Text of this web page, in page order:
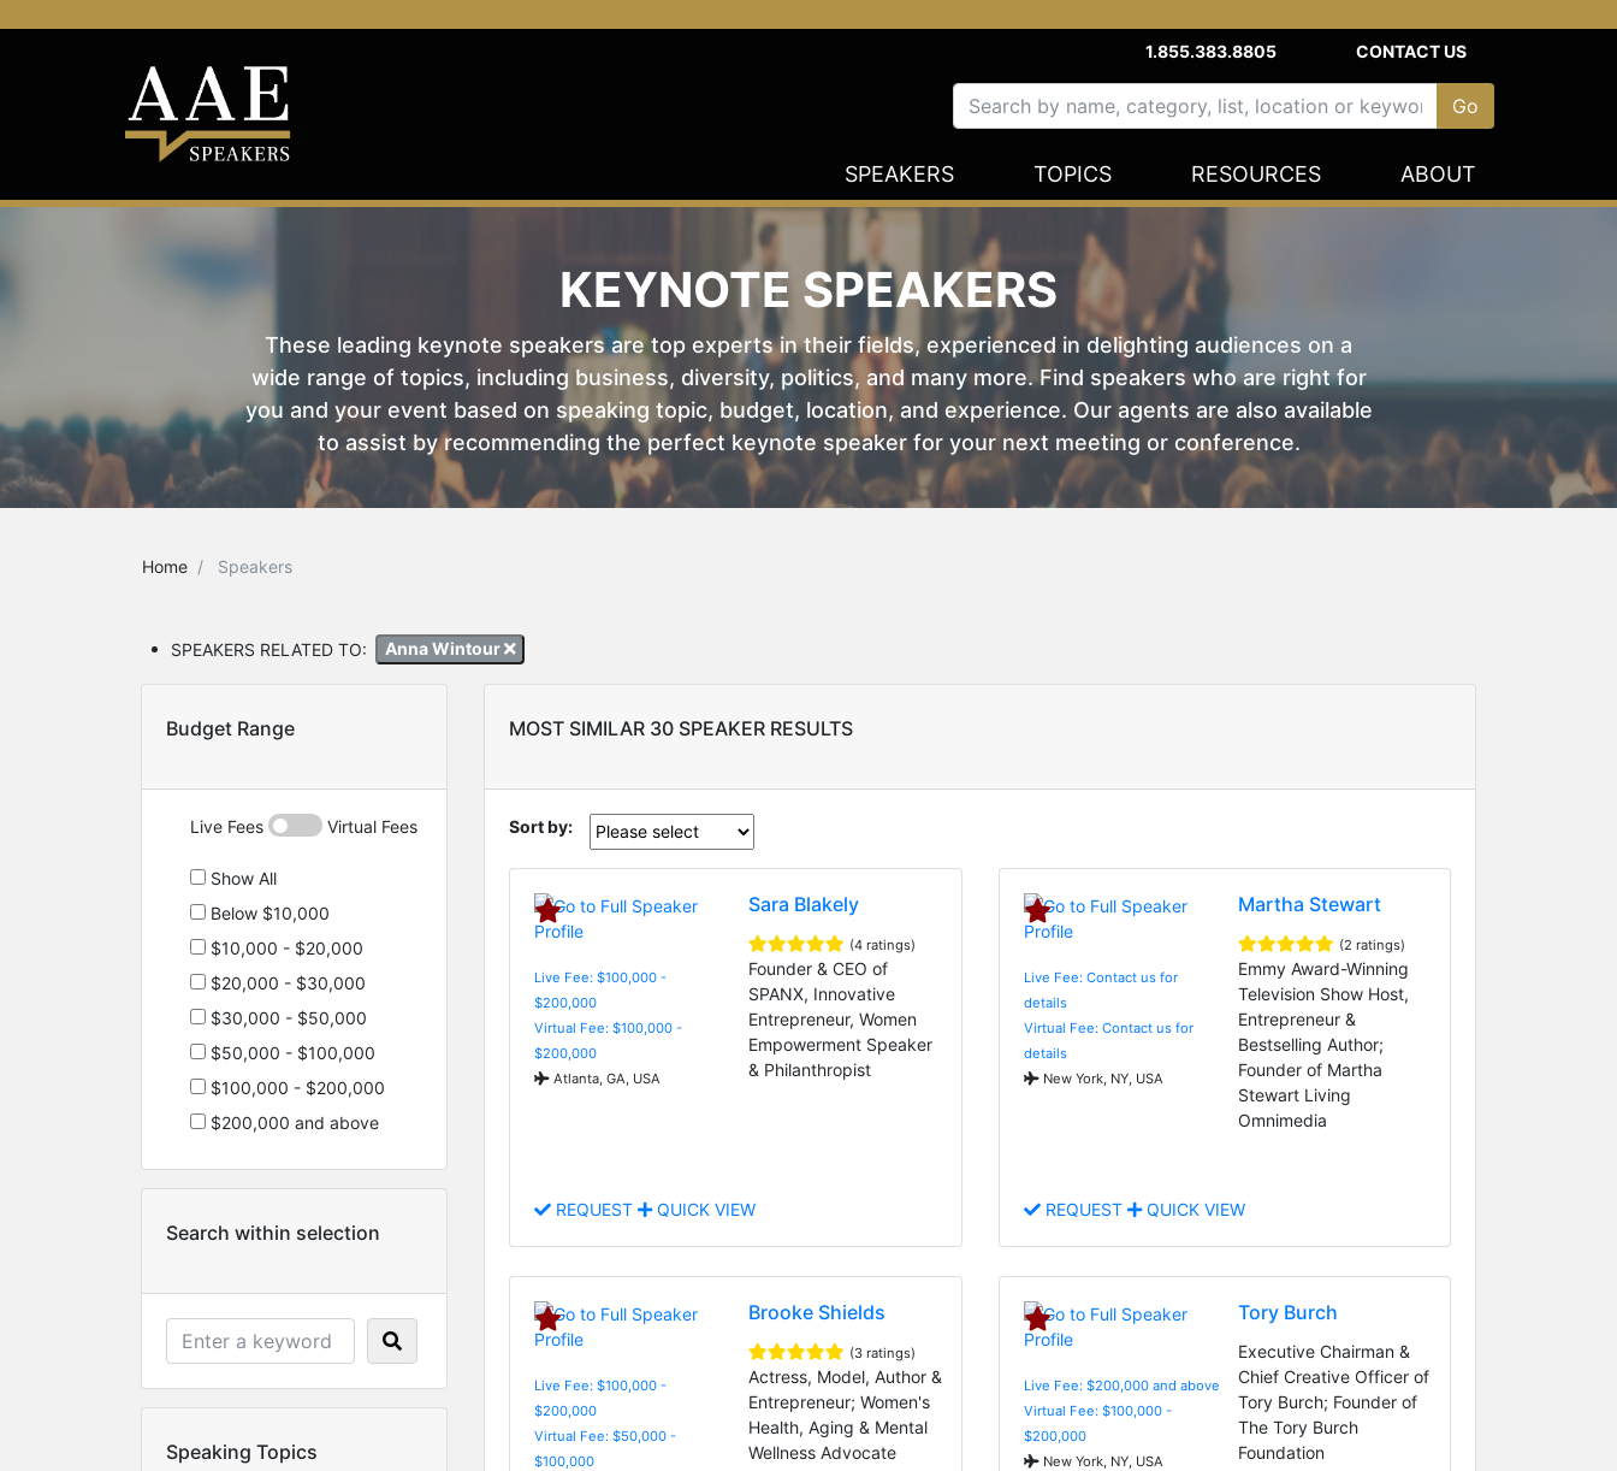
1.855.383.8805 CONTACT US
SPEAKERS TOPICS RESOURCES ABOUT
KEYNOTE SPEAKERS
These leading keynote speakers are top experts in their fields, experienced in delighting audiences on a
wide range of topics, including business, diversity, politics, and many more. Find speakers who are right for
you and your event based on speaking topic, budget, location, and experience. Our agents are also available
to assist by recommending the perfect keynote speaker for your next meeting or conference.
Home Speakers
SPEAKERS RELATED TO: Anna Wintour
Budget Range
Live Fees Virtual Fees
Show All
Below $10,000
$10,000 - $20,000
$20,000 - $30,000
$30,000 - $50,000
$50,000 - $100,000
$100,000 - $200,000
$200,000 and above
Search within selection
Speaking Topics
MOST SIMILAR 30 SPEAKER RESULTS
Sort by:
Live Fee: $100,000 -
$200,000
Virtual Fee: $100,000 -
$200,000
Atlanta, GA, USA
Sara Blakely
(4 ratings)
Founder & CEO of
SPANX, Innovative
Entrepreneur, Women
Empowerment Speaker
& Philanthropist
REQUEST QUICK VIEW
Live Fee: Contact us for
details
Virtual Fee: Contact us for
details
New York, NY, USA
Martha Stewart
(2 ratings)
Emmy Award-Winning
Television Show Host,
Entrepreneur &
Bestselling Author;
Founder of Martha
Stewart Living
Omnimedia
REQUEST QUICK VIEW
Live Fee: $100,000 -
$200,000
Virtual Fee: $50,000 -
$100,000
Brooke Shields
(3 ratings)
Actress, Model, Author &
Entrepreneur; Women's
Health, Aging & Mental
Wellness Advocate
Live Fee: $200,000 and above
Virtual Fee: $100,000 -
$200,000
New York, NY, USA
Tory Burch
Executive Chairman &
Chief Creative Officer of
Tory Burch; Founder of
The Tory Burch
Foundation